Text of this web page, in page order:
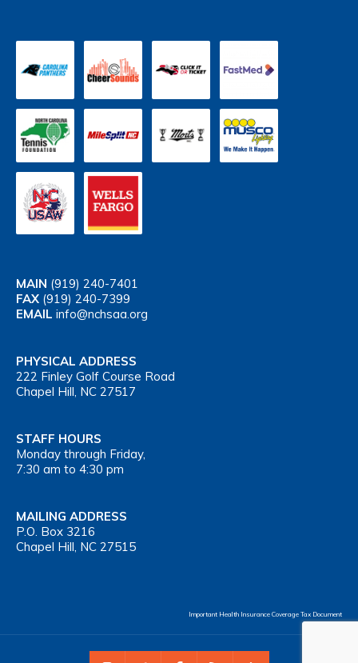
MAIN (919) 240-7401
FAX (919) 240-7399
EMAIL info@nchsaa.org
PHYSICAL ADDRESS
222 Finley Golf Course Road
Chapel Hill, NC 27517
STAFF HOURS
Monday through Friday,
7:30 am to 4:30 pm
MAILING ADDRESS
P.O. Box 3216
Chapel Hill, NC 27515
Important Health Insurance Coverage Tax Document